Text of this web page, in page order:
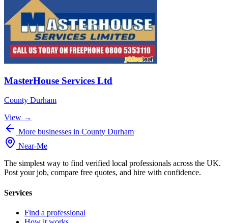
MasterHouse Services Ltd
County Durham
View →
More businesses in County Durham
Near-Me
The simplest way to find verified local professionals across the UK.
Post your job, compare free quotes, and hire with confidence.
Services
Find a professional